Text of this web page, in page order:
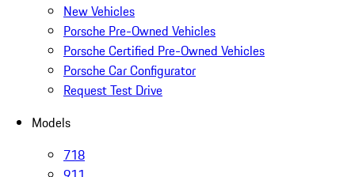
New Vehicles
Porsche Pre-Owned Vehicles
Porsche Certified Pre-Owned Vehicles
Porsche Car Configurator
Request Test Drive
Models
718